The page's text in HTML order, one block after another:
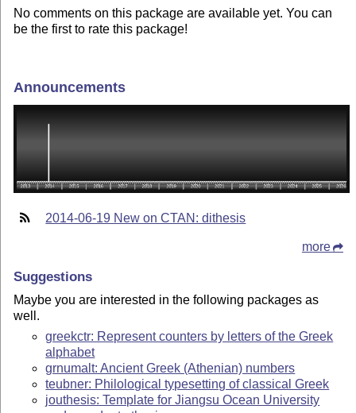
No comments on this package are available yet. You can
be the first to rate this package!
Announcements
2014-06-19 New on CTAN: dithesis
more
Suggestions
Maybe you are interested in the following packages as
well.
greekctr: Represent counters by letters of the Greek
alphabet
grnumalt: Ancient Greek (Athenian) numbers
teubner: Philological typesetting of classical Greek
jouthesis: Template for Jiangsu Ocean University